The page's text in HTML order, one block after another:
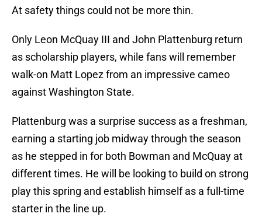
At safety things could not be more thin.
Only Leon McQuay III and John Plattenburg return
as scholarship players, while fans will remember
walk-on Matt Lopez from an impressive cameo
against Washington State.
Plattenburg was a surprise success as a freshman,
earning a starting job midway through the season
as he stepped in for both Bowman and McQuay at
different times. He will be looking to build on strong
play this spring and establish himself as a full-time
starter in the line up.